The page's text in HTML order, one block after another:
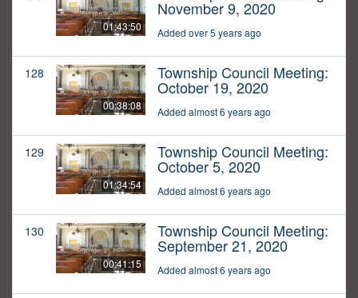
01:43:50
November 9, 2020
Added over 5 years ago
128
00:38:08
Township Council Meeting:
October 19, 2020
Added almost 6 years ago
129
01:34:54
Township Council Meeting:
October 5, 2020
Added almost 6 years ago
130
00:41:15
Township Council Meeting:
September 21, 2020
Added almost 6 years ago